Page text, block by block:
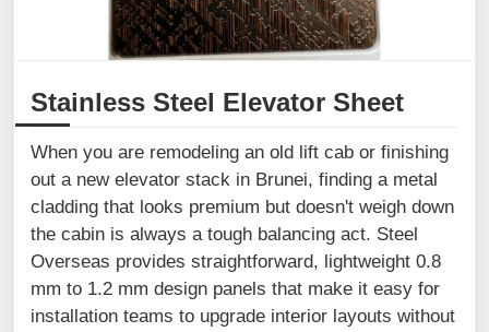
Stainless Steel Elevator Sheet
When you are remodeling an old lift cab or finishing
out a new elevator stack in Brunei, finding a metal
cladding that looks premium but doesn't weigh down
the cabin is always a tough balancing act. Steel
Overseas provides straightforward, lightweight 0.8
mm to 1.2 mm design panels that make it easy for
installation teams to upgrade interior layouts without